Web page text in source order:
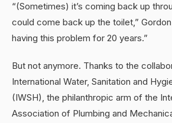
“(Sometimes) it’s coming back up
could come back up the toilet,” Gordon
having this problem for 20 years.”
But not anymore. Thanks to the
International Water, Sanitation and
(IWSH), the philanthropic arm of the
Association of Plumbing and